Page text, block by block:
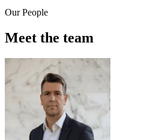
Our People
Meet the team